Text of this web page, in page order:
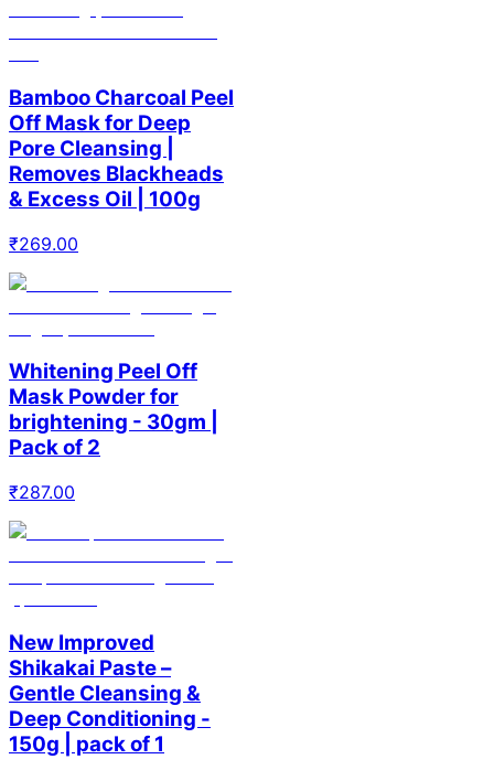
Bamboo Charcoal Peel
Off Mask for Deep
Pore Cleansing |
Removes Blackheads
& Excess Oil | 100g
₹269.00
Whitening Peel Off
Mask Powder for
brightening - 30gm |
Pack of 2
₹287.00
New Improved
Shikakai Paste –
Gentle Cleansing &
Deep Conditioning -
150g | pack of 1